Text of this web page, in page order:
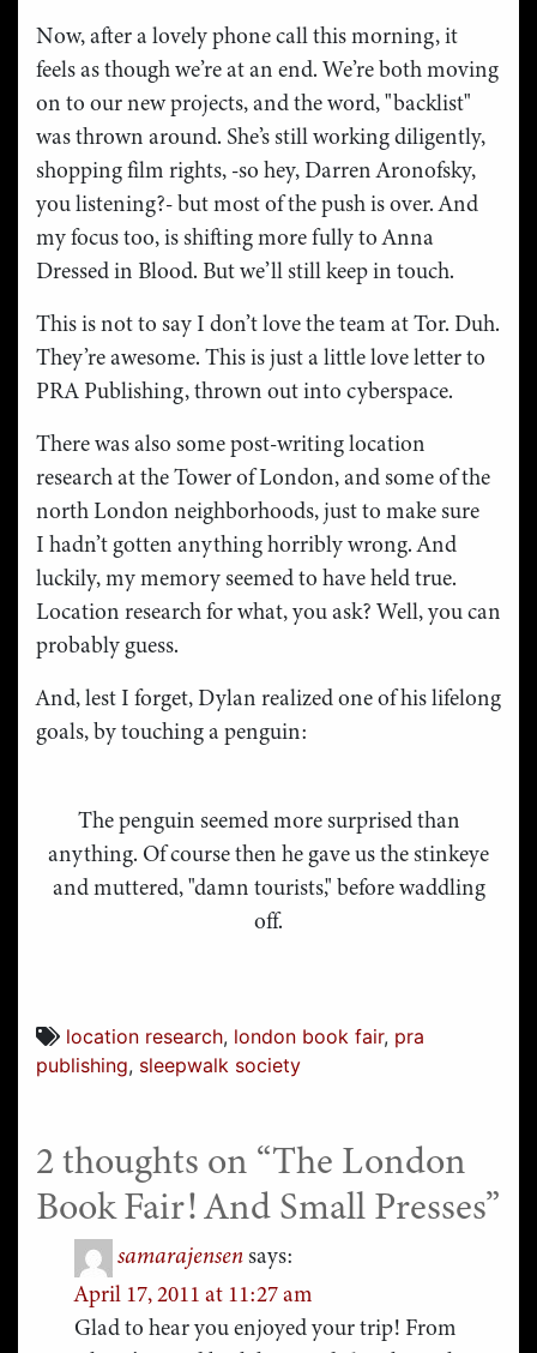
Now, after a lovely phone call this morning, it
feels as though we’re at an end. We’re both moving
on to our new projects, and the word, "backlist"
was thrown around. She’s still working diligently,
shopping film rights, -so hey, Darren Aronofsky,
you listening?- but most of the push is over. And
my focus too, is shifting more fully to Anna
Dressed in Blood. But we’ll still keep in touch.
This is not to say I don’t love the team at Tor. Duh.
They’re awesome. This is just a little love letter to
PRA Publishing, thrown out into cyberspace.
There was also some post-writing location
research at the Tower of London, and some of the
north London neighborhoods, just to make sure
I hadn’t gotten anything horribly wrong. And
luckily, my memory seemed to have held true.
Location research for what, you ask? Well, you can
probably guess.
And, lest I forget, Dylan realized one of his lifelong
goals, by touching a penguin:
The penguin seemed more surprised than
anything. Of course then he gave us the stinkeye
and muttered, "damn tourists," before waddling
off.
location research, london book fair, pra
publishing, sleepwalk society
2 thoughts on “The London
Book Fair! And Small Presses”
samarajensensays:
April 17, 2011 at 11:27 am
Glad to hear you enjoyed your trip! From